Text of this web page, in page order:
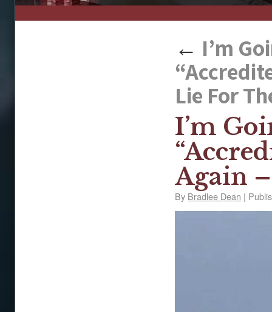
← I’m
Lie For
I’m
Again
By Bradlee Dean |